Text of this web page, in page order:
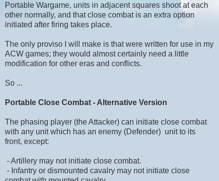
Portable Wargame, units in adjacent squares shoot at each
other normally, and that close combat is an extra option
initiated after firing takes place.
The only proviso I will make is that were written for use in my
ACW games; they would almost certainly need a little
modification for other eras and conflicts.
So ...
Portable Close Combat - Alternative Version
The phasing player (the Attacker) can initiate close combat
with any unit which has an enemy (Defender) unit to its
front, except:
- Artillery may not initiate close combat.
- Infantry or dismounted cavalry may not initiate close